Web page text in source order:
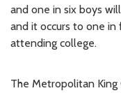
and one in six boys
and it occurs to one in
attending college.
The Metropolitan